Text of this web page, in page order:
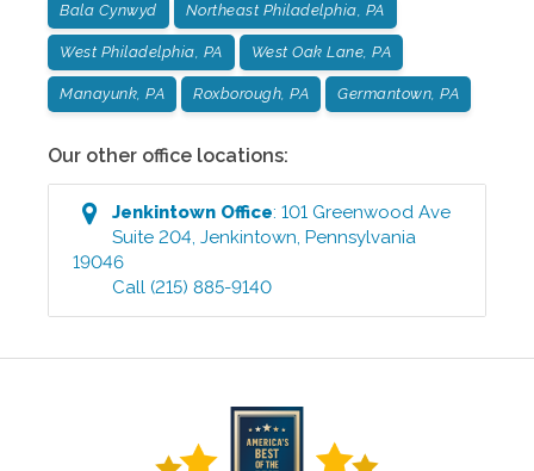
Bala Cynwyd Northeast Philadelphia, PA
West Philadelphia, PA West Oak Lane, PA
Manayunk, PA Roxborough, PA Germantown, PA
Our other office locations:
Jenkintown Office:101 Greenwood Ave
Suite 204,Jenkintown,Pennsylvania
19046
Call (215) 885-9140